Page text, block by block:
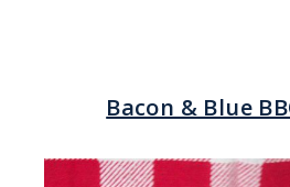
Bacon & Blue